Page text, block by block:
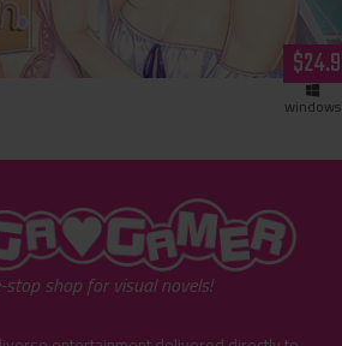
windows
"MangaGamer"
stop shop for visual novels!